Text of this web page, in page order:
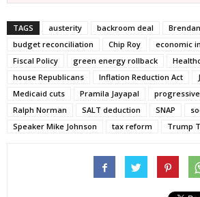
TAGS austerity backroom deal
budget reconciliation
Chip Roy
economic
Fiscal Policy
green energy rollback
house Republicans
Inflation Reduction Act
Medicaid cuts
Pramila Jayapal
Ralph Norman
SALT deduction SNAP
Speaker Mike Johnson
tax reform Trump